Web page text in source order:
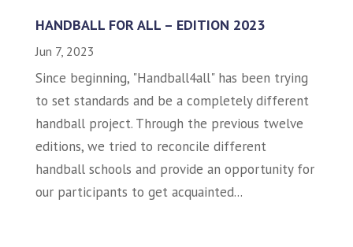
HANDBALL FOR ALL – EDITION 2023
Jun 7, 2023
Since beginning, "Handball4all" has been trying
to set standards and be a completely different
handball project. Through the previous twelve
editions, we tried to reconcile different
handball schools and provide an opportunity for
our participants to get acquainted...